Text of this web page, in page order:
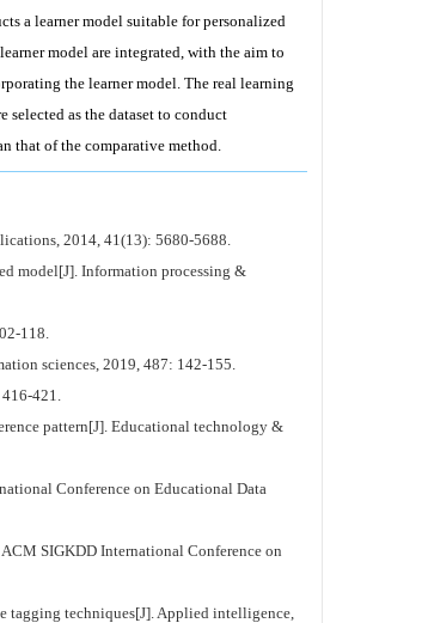
a learner model suitable for personalized
model are integrated, with the aim to
the learner model. The real learning
as the dataset to conduct
that of the comparative method.
2014, 41(13): 5680-5688.
model[J]. Information processing &
118.
sciences, 2019, 487: 142-155.
421.
pattern[J]. Educational technology &
Conference on Educational Data
SIGKDD International Conference on
tagging techniques[J]. Applied intelligence,